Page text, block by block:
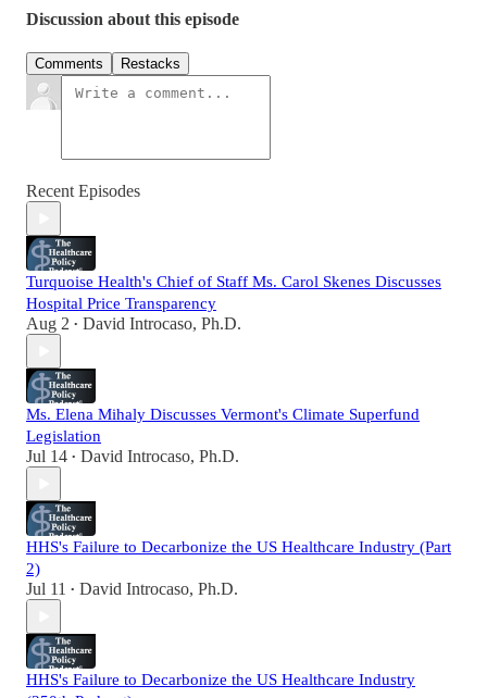
Discussion about this episode
Comments Restacks
Recent Episodes
Turquoise Health's Chief of Staff Ms. Carol Skenes Discusses
Hospital Price Transparency
Aug 2 • David Introcaso, Ph.D.
Ms. Elena Mihaly Discusses Vermont's Climate Superfund
Legislation
Jul 14 • David Introcaso, Ph.D.
HHS's Failure to Decarbonize the US Healthcare Industry (Part
2)
Jul 11 • David Introcaso, Ph.D.
HHS's Failure to Decarbonize the US Healthcare Industry